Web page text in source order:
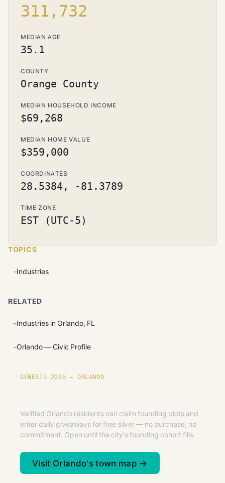
311,732
MEDIAN AGE
35.1
COUNTY
Orange County
MEDIAN HOUSEHOLD INCOME
$69,268
MEDIAN HOME VALUE
$359,000
COORDINATES
28.5384, -81.3789
TIME ZONE
EST (UTC-5)
TOPICS
Industries
RELATED
Industries in Orlando, FL
Orlando — Civic Profile
GENESIS 2026 — ORLANDO
Verified Orlando residents can claim founding plots and
enter daily giveaways for free silver — no purchase, no
commitment. Open until the city's founding cohort fills.
Visit Orlando's town map →